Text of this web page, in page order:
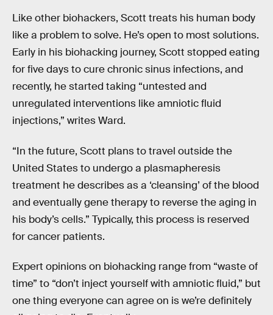
Like other biohackers, Scott treats his human body
like a problem to solve. He’s open to most solutions.
Early in his biohacking journey, Scott stopped eating
for five days to cure chronic sinus infections, and
recently, he started taking “untested and
unregulated interventions like amniotic fluid
injections,” writes Ward.
“In the future, Scott plans to travel outside the
United States to undergo a plasmapheresis
treatment he describes as a ‘cleansing’ of the blood
and eventually gene therapy to reverse the aging in
his body’s cells.” Typically, this process is reserved
for cancer patients.
Expert opinions on biohacking range from “waste of
time” to “don’t inject yourself with amniotic fluid,” but
one thing everyone can agree on is we’re definitely